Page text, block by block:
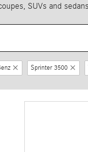
SUVs and
Sprinter 3500